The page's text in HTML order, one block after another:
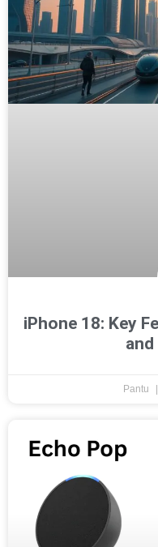
iPhone 18: Key
Pantu